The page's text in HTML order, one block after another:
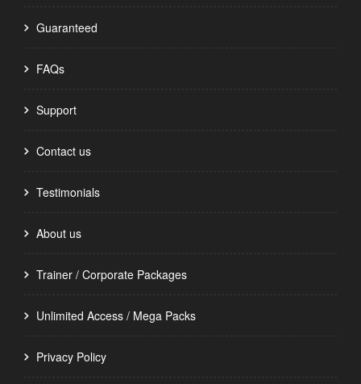
Guaranteed
FAQs
Support
Contact us
Testimonials
About us
Trainer / Corporate Packages
Unlimited Access / Mega Packs
Privacy Policy